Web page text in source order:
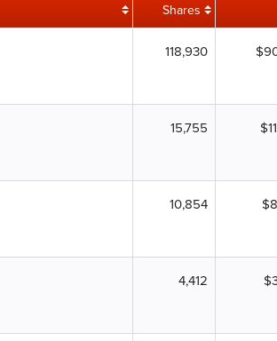
Shares
118,930
15,755
10,854
4,412